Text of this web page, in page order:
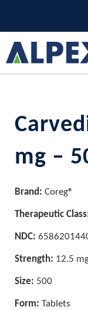
mg –
Brand: Coreg®
Therapeutic
NDC:
Strength: 12.5
Size: 500
Form: Tablets